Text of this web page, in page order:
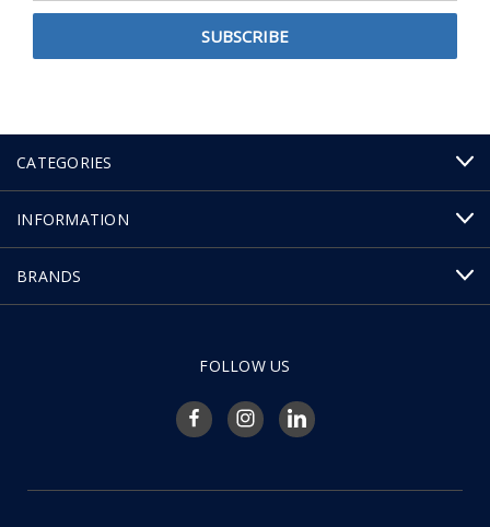
CATEGORIES
INFORMATION
BRANDS
FOLLOW US